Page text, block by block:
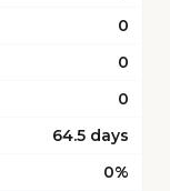
0
0
0
64.5 days
0%